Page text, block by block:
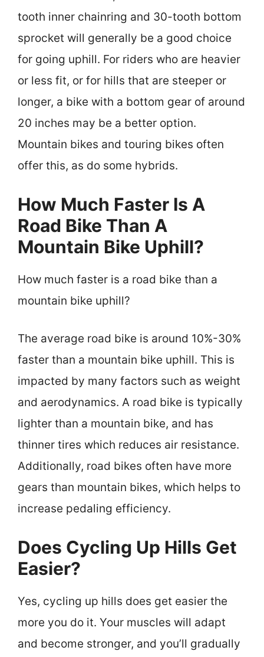
tooth inner chainring and 30-tooth bottom
sprocket will generally be a good choice
for going uphill. For riders who are heavier
or less fit, or for hills that are steeper or
longer, a bike with a bottom gear of around
20 inches may be a better option.
Mountain bikes and touring bikes often
offer this, as do some hybrids.
How Much Faster Is A
Road Bike Than A
Mountain Bike Uphill?
How much faster is a road bike than a
mountain bike uphill?
The average road bike is around 10%-30%
faster than a mountain bike uphill. This is
impacted by many factors such as weight
and aerodynamics. A road bike is typically
lighter than a mountain bike, and has
thinner tires which reduces air resistance.
Additionally, road bikes often have more
gears than mountain bikes, which helps to
increase pedaling efficiency.
Does Cycling Up Hills Get
Easier?
Yes, cycling up hills does get easier the
more you do it. Your muscles will adapt
and become stronger, and you’ll gradually